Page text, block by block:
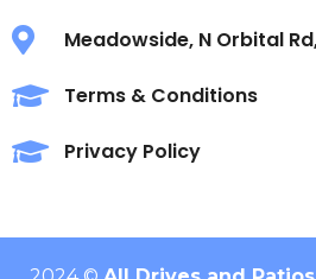
Meadowside, N Orbital
Terms & Conditions
Privacy Policy